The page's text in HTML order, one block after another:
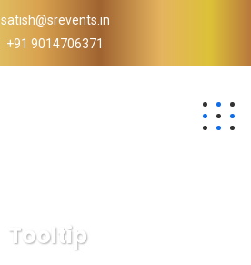
satish@srevents.in
+91 9014706371
Tooltip